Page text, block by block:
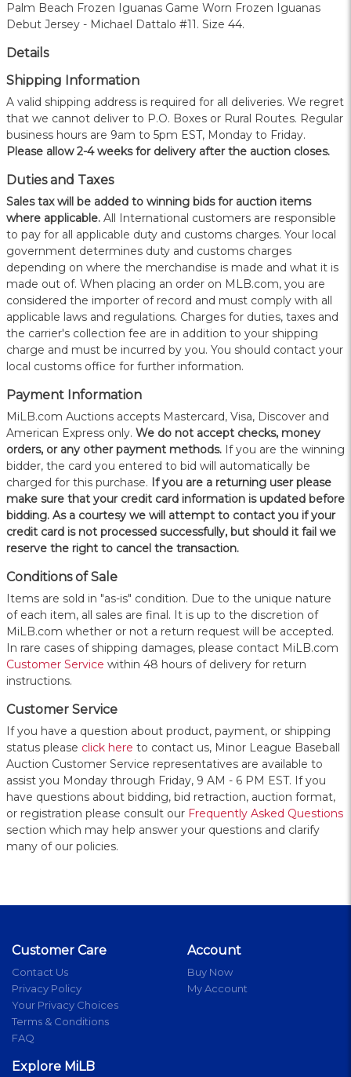
Palm Beach Frozen Iguanas Game Worn Frozen Iguanas
Debut Jersey - Michael Dattalo #11. Size 44.
Details
Shipping Information
A valid shipping address is required for all deliveries. We regret
that we cannot deliver to P.O. Boxes or Rural Routes. Regular
business hours are 9am to 5pm EST, Monday to Friday.
Please allow 2-4 weeks for delivery after the auction closes.
Duties and Taxes
Sales tax will be added to winning bids for auction items
where applicable. All International customers are responsible
to pay for all applicable duty and customs charges. Your local
government determines duty and customs charges
depending on where the merchandise is made and what it is
made out of. When placing an order on MLB.com, you are
considered the importer of record and must comply with all
applicable laws and regulations. Charges for duties, taxes and
the carrier's collection fee are in addition to your shipping
charge and must be incurred by you. You should contact your
local customs office for further information.
Payment Information
MiLB.com Auctions accepts Mastercard, Visa, Discover and
American Express only. We do not accept checks, money
orders, or any other payment methods. If you are the winning
bidder, the card you entered to bid will automatically be
charged for this purchase. If you are a returning user please
make sure that your credit card information is updated before
bidding. As a courtesy we will attempt to contact you if your
credit card is not processed successfully, but should it fail we
reserve the right to cancel the transaction.
Conditions of Sale
Items are sold in "as-is" condition. Due to the unique nature
of each item, all sales are final. It is up to the discretion of
MiLB.com whether or not a return request will be accepted.
In rare cases of shipping damages, please contact MiLB.com
Customer Service within 48 hours of delivery for return
instructions.
Customer Service
If you have a question about product, payment, or shipping
status please click here to contact us, Minor League Baseball
Auction Customer Service representatives are available to
assist you Monday through Friday, 9 AM - 6 PM EST. If you
have questions about bidding, bid retraction, auction format,
or registration please consult our Frequently Asked Questions
section which may help answer your questions and clarify
many of our policies.
Customer Care
Contact Us
Privacy Policy
Your Privacy Choices
Terms & Conditions
FAQ
Account
Buy Now
My Account
Explore MiLB